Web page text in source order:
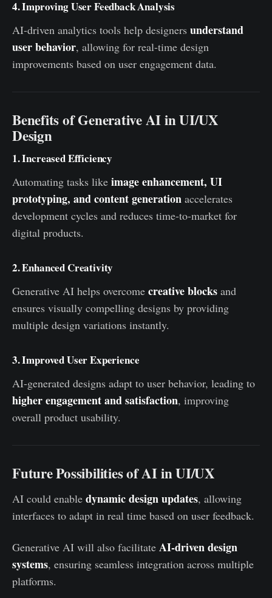
4. Improving User Feedback Analysis
AI-driven analytics tools help designers understand
user behavior, allowing for real-time design
improvements based on user engagement data.
Benefits of Generative AI in UI/UX
Design
1. Increased Efficiency
Automating tasks like image enhancement, UI
prototyping, and content generation accelerates
development cycles and reduces time-to-market for
digital products.
2. Enhanced Creativity
Generative AI helps overcome creative blocks and
ensures visually compelling designs by providing
multiple design variations instantly.
3. Improved User Experience
AI-generated designs adapt to user behavior, leading to
higher engagement and satisfaction, improving
overall product usability.
Future Possibilities of AI in UI/UX
AI could enable dynamic design updates, allowing
interfaces to adapt in real time based on user feedback.
Generative AI will also facilitate AI-driven design
systems, ensuring seamless integration across multiple
platforms.